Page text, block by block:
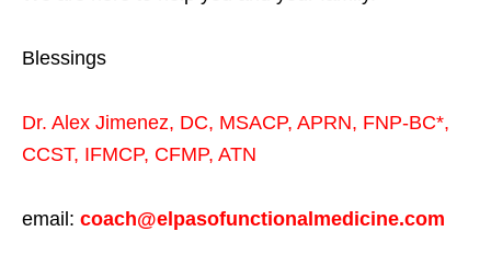
Blessings
Dr. Alex Jimenez, DC, MSACP, APRN, FNP-BC*,
CCST, IFMCP, CFMP, ATN
email: coach@elpasofunctionalmedicine.com